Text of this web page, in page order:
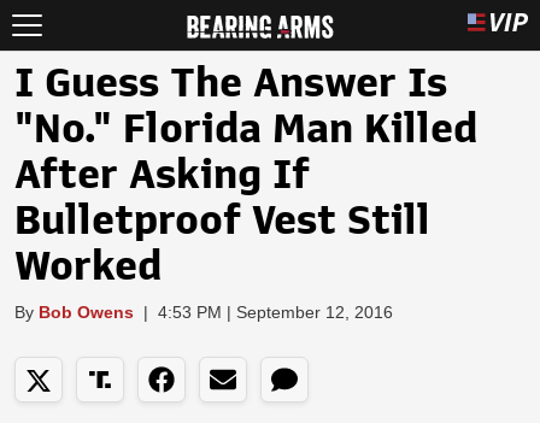
I Guess The Answer Is
"No." Florida Man Killed
After Asking If
Bulletproof Vest Still
Worked
By Bob Owens | 4:53 PM | September 12, 2016